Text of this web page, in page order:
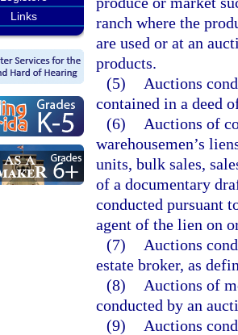
Links
ranch where the
are used or at an
products.
(5)
Auctions
contained in a deed
(6)
Auctions of
warehousemen’s
units, bulk sales,
of a documentary
conducted pursuant
agent of the lien on
(7)
Auctions
estate broker, as
(8)
Auctions of
conducted by an
(9)
Auctions